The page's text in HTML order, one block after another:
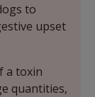
to
upset
a toxin
quantities,